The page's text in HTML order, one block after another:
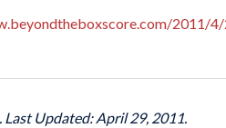
2011/
Updated: April 29, 2011.